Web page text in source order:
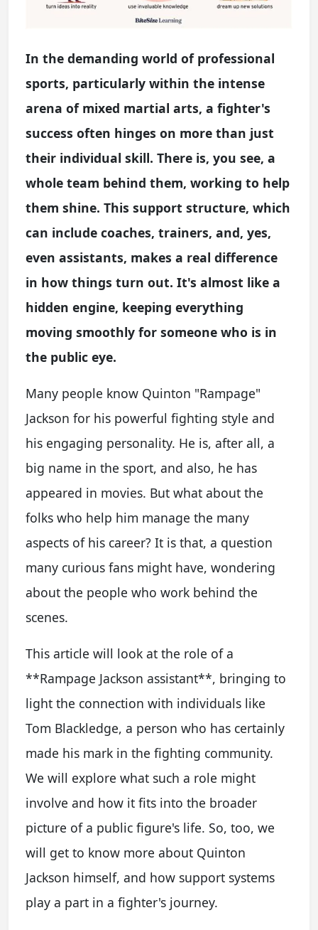
In the demanding world of professional
sports, particularly within the intense
arena of mixed martial arts, a fighter's
success often hinges on more than just
their individual skill. There is, you see, a
whole team behind them, working to help
them shine. This support structure, which
can include coaches, trainers, and, yes,
even assistants, makes a real difference
in how things turn out. It's almost like a
hidden engine, keeping everything
moving smoothly for someone who is in
the public eye.
Many people know Quinton "Rampage"
Jackson for his powerful fighting style and
his engaging personality. He is, after all, a
big name in the sport, and also, he has
appeared in movies. But what about the
folks who help him manage the many
aspects of his career? It is that, a question
many curious fans might have, wondering
about the people who work behind the
scenes.
This article will look at the role of a
**Rampage Jackson assistant**, bringing to
light the connection with individuals like
Tom Blackledge, a person who has certainly
made his mark in the fighting community.
We will explore what such a role might
involve and how it fits into the broader
picture of a public figure's life. So, too, we
will get to know more about Quinton
Jackson himself, and how support systems
play a part in a fighter's journey.